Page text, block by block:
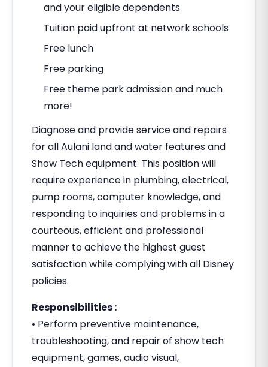
and your eligible dependents
Tuition paid upfront at network schools
Free lunch
Free parking
Free theme park admission and much
more!
Diagnose and provide service and repairs
for all Aulani land and water features and
Show Tech equipment. This position will
require experience in plumbing, electrical,
pump rooms, computer knowledge, and
responding to inquiries and problems in a
courteous, efficient and professional
manner to achieve the highest guest
satisfaction while complying with all Disney
policies.
Responsibilities :
• Perform preventive maintenance,
troubleshooting, and repair of show tech
equipment, games, audio visual,